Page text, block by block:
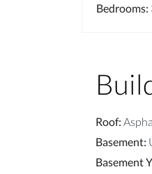
Bedrooms:
Roof:
Basement:
Basement